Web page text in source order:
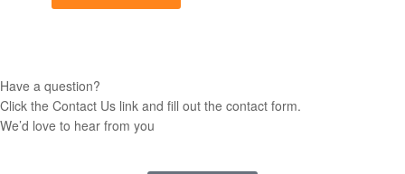
Have a question?
Click the Contact Us link and fill out the contact form.
We’d love to hear from you